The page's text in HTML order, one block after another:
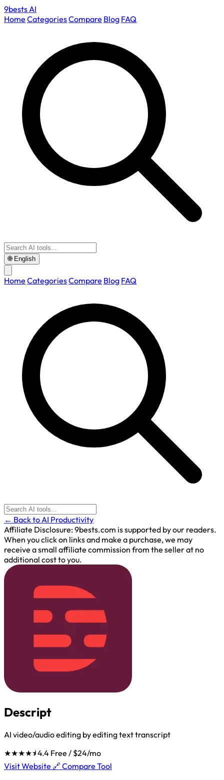
9bestsAI
Home CategoriesCompare Blog FAQ
🌐 English
Home CategoriesCompare Blog FAQ
← Back to AI Productivity
Affiliate Disclosure:9bests.com is supported by our readers.
When you click on links and make a purchase, we may
receive a small affiliate commission from the seller at no
additional cost to you.
Descript
AI video/audio editing by editing text transcript
★★★★⯨4.4 Free / $24/mo
Visit Website 🔗 Compare Tool